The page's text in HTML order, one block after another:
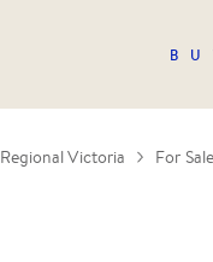
Regional Victoria For Sale